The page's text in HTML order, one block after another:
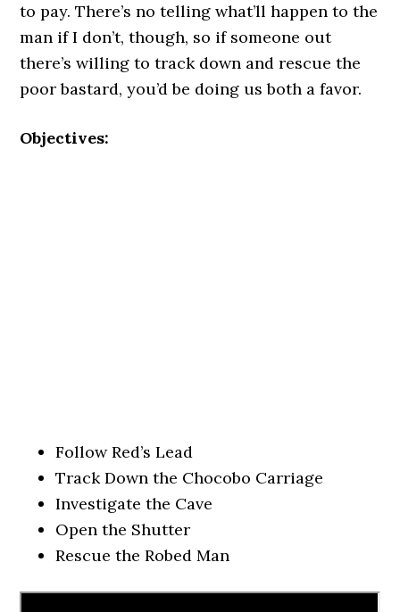
to pay. There’s no telling what’ll happen to the
man if I don’t, though, so if someone out
there’s willing to track down and rescue the
poor bastard, you’d be doing us both a favor.
Objectives:
Follow Red’s Lead
Track Down the Chocobo Carriage
Investigate the Cave
Open the Shutter
Rescue the Robed Man